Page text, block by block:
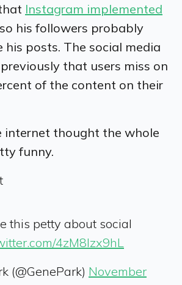
Instagram implemented
his followers probably
his posts. The social media
that users miss on
of the content on their
internet thought the whole
funny.
this petty about social
4zM8Izx9hL
(@GenePark) November